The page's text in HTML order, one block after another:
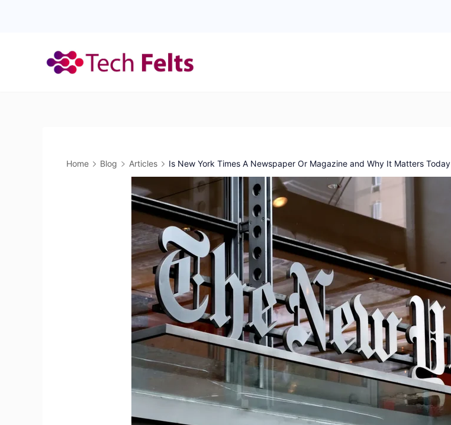
Home Blog Articles Is New York Times A Newspaper Or Magazine and Why It Matters Today